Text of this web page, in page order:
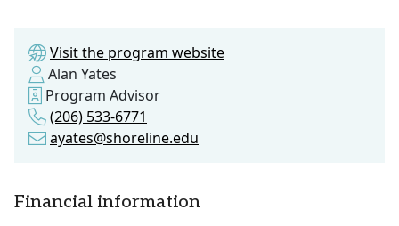
Visit the program website
Alan Yates
Program Advisor
(206) 533-6771
ayates@shoreline.edu
Financial information